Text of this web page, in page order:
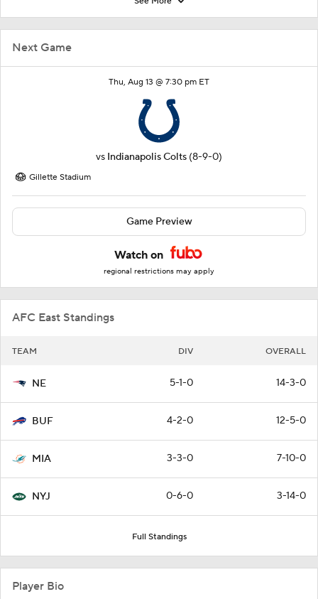
Next Game
Thu, Aug 13 @ 7:30 pm ET
vs Indianapolis Colts (8-9-0)
Gillette Stadium
Game Preview
Watch on
regional restrictions may apply
AFC East Standings
TEAM DIV OVERALL
NE 5-1-0 14-3-0
BUF 4-2-0 12-5-0
MIA 3-3-0 7-10-0
NYJ 0-6-0 3-14-0
Full Standings
Player Bio